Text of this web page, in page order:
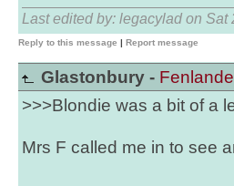
Last edited by: legacylad on Sat
Reply to this message | Report message
Glastonbury -
>>>Blondie was a bit of a
Mrs F called me in to see